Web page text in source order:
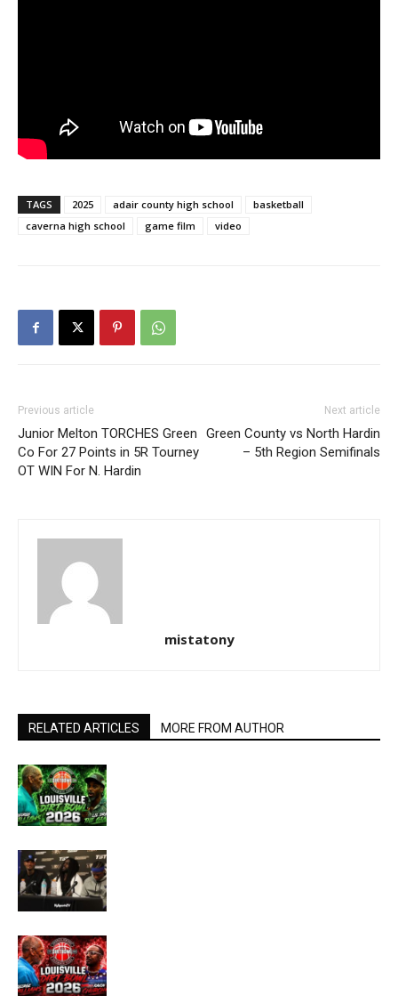
TAGS 2025 adair county high school
basketball
caverna high school
game film video
Previous article
Junior Melton TORCHES Green
Co For 27 Points in 5R Tourney
OT WIN For N. Hardin
Next article
Green County vs North Hardin
– 5th Region Semifinals
mistatony
RELATED ARTICLES MORE FROM AUTHOR